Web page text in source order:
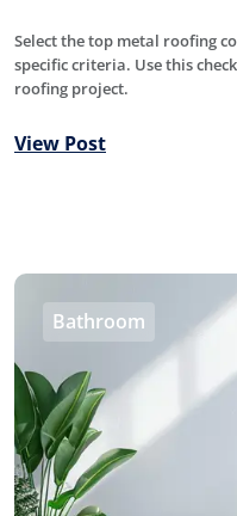
Select the top metal roofing
specific criteria. Use this
roofing project.
View Post
Bathroom